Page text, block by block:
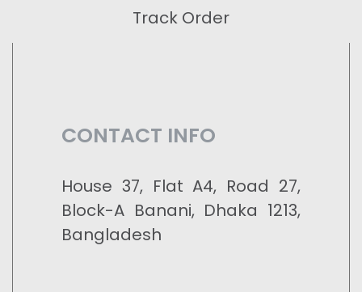
Track Order
CONTACT INFO
House 37, Flat A4, Road 27,
Block-A Banani, Dhaka 1213,
Bangladesh